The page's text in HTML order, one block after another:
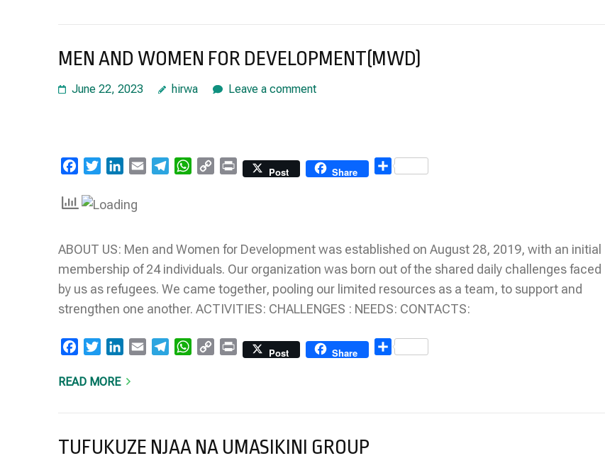
MEN AND WOMEN FOR DEVELOPMENT(MWD)
June 22, 2023 hirwa Leave a comment
FacebookTwitterLinkedIn
Email TelegramWhatsApp
Copy Print Post Share Share
ABOUT US: Men and Women for Development was established on August 28, 2019, with an initial
membership of 24 individuals. Our organization was born out of the shared daily challenges faced
by us as refugees. We came together, pooling our limited resources as a team, to support and
strengthen one another. ACTIVITIES: CHALLENGES : NEEDS: CONTACTS:
FacebookTwitterLinkedIn
Email TelegramWhatsApp
Copy Print Post Share Share
READ MORE
TUFUKUZE NJAA NA UMASIKINI GROUP